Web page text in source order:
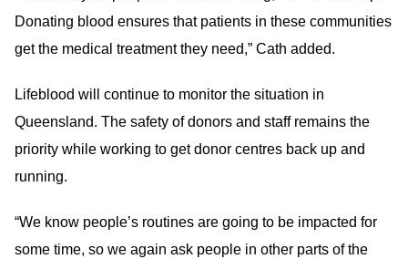
Donating blood ensures that patients in these communities
get the medical treatment they need,” Cath added.
Lifeblood will continue to monitor the situation in
Queensland. The safety of donors and staff remains the
priority while working to get donor centres back up and
running.
“We know people’s routines are going to be impacted for
some time, so we again ask people in other parts of the